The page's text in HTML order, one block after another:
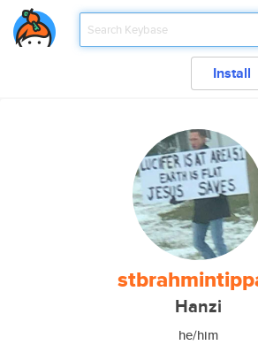
Install
Hanzi
he/him